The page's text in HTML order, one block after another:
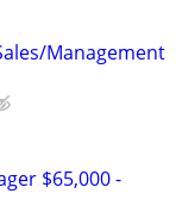
Management
$65,000 -